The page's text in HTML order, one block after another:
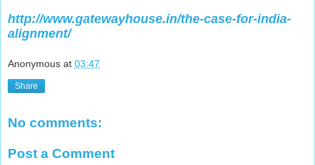
http://www.gatewayhouse.in/the-case-for-india-
alignment/
Anonymous at 03:47
Share
No comments:
Post a Comment